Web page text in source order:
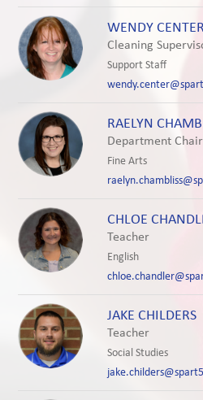
WENDY CENTER
Cleaning
Support Staff
RAELYN
Department
Fine Arts
CHLOE
Teacher
English
JAKE CHILDERS
Teacher
Social Studies